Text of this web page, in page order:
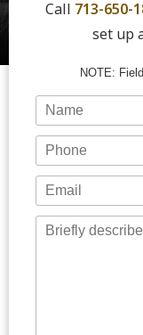
Call 713-650-
set up
NOTE: